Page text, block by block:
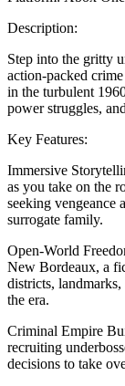
Description:
Step into the gritty
action-packed
in the turbulent
power struggles,
Key Features:
Immersive
as you take on the
seeking vengeance
surrogate family.
Open-World
New Bordeaux, a
districts,
the era.
Criminal Empire
recruiting
decisions to take